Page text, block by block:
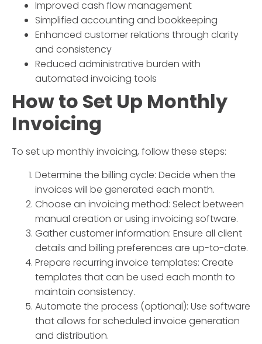
Improved cash flow management
Simplified accounting and bookkeeping
Enhanced customer relations through clarity
and consistency
Reduced administrative burden with
automated invoicing tools
How to Set Up Monthly
Invoicing
To set up monthly invoicing, follow these steps:
Determine the billing cycle: Decide when the
invoices will be generated each month.
Choose an invoicing method: Select between
manual creation or using invoicing software.
Gather customer information: Ensure all client
details and billing preferences are up-to-date.
Prepare recurring invoice templates: Create
templates that can be used each month to
maintain consistency.
Automate the process (optional): Use software
that allows for scheduled invoice generation
and distribution.